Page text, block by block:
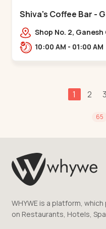
Shiva's Coffee Bar -
Shop No. 2,
Godrej Garden10:00 AM - 01:00 AM
1 2 3
65
WHYWE is a platform,
on Restaurants, Hotels,